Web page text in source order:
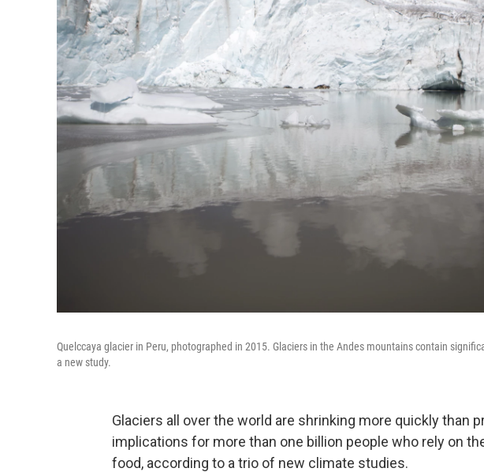
Quelccaya glacier in Peru, photographed in 2015. Glaciers in the Andes mountains contain
a new study.
Glaciers all over the world are shrinking more quickly than
implications for more than one billion people who rely on
food, according to a trio of new climate studies.